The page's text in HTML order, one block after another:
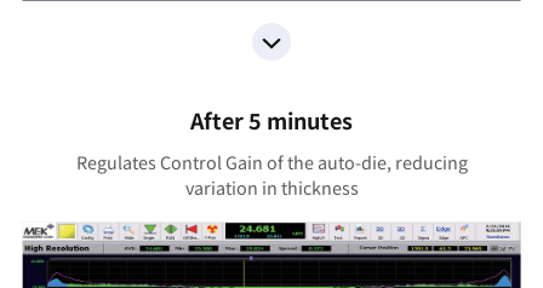
After 5 minutes
Regulates Control Gain of the auto-die, reducing
variation in thickness